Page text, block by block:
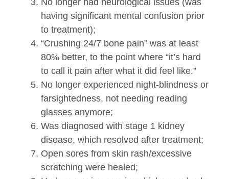
No longer had neurological issues (was
having significant mental confusion prior
to treatment);
“Crushing 24/7 bone pain” was at least
80% better, to the point where “it’s hard
to call it pain after what it did feel like.”
No longer experienced night-blindness or
farsightedness, not needing reading
glasses anymore;
Was diagnosed with stage 1 kidney
disease, which resolved after treatment;
Open sores from skin rash/excessive
scratching were healed;